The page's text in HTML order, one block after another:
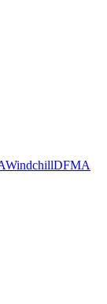
WindchillDFMA